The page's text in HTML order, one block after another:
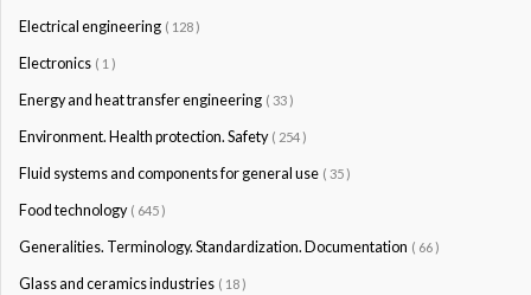
Electrical engineering ( 128 )
Electronics ( 1 )
Energy and heat transfer engineering ( 33 )
Environment. Health protection. Safety ( 254 )
Fluid systems and components for general use ( 35 )
Food technology ( 645 )
Generalities. Terminology. Standardization. Documentation ( 66 )
Glass and ceramics industries ( 18 )